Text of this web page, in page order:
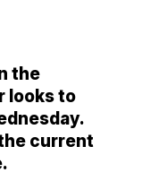
the
looks to
current